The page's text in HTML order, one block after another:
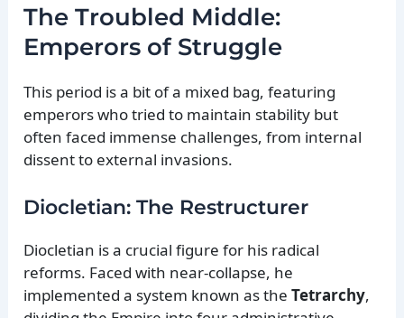
The Troubled Middle:
Emperors of Struggle
This period is a bit of a mixed bag, featuring
emperors who tried to maintain stability but
often faced immense challenges, from internal
dissent to external invasions.
Diocletian: The Restructurer
Diocletian is a crucial figure for his radical
reforms. Faced with near-collapse, he
implemented a system known as theTetrarchy,